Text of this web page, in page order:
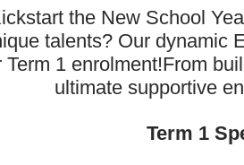
the New School
talents? Our dynamic
Term 1 enrolment!From
ultimate supportive
Term 1
sport connected myself with
addition, joining basketball also